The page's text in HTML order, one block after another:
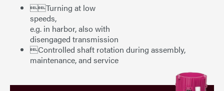
Turning at low
speeds,
e.g. in harbor, also with
disengaged transmission
Controlled shaft rotation during assembly,
maintenance, and service